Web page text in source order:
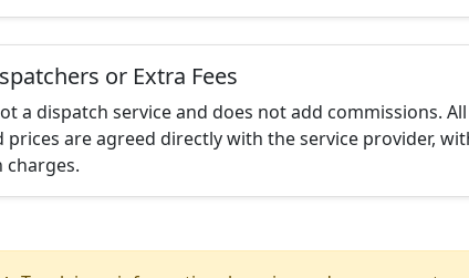
or Extra Fees
a dispatch service and does not add commissions. All
prices are agreed directly with the service provider,
charges.